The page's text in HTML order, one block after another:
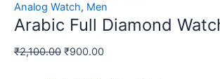
Analog Watch, Men
Arabic Full Diamond
₹2,100.00 ₹900.00